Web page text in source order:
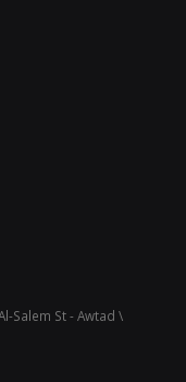
Salem St - Awtad \